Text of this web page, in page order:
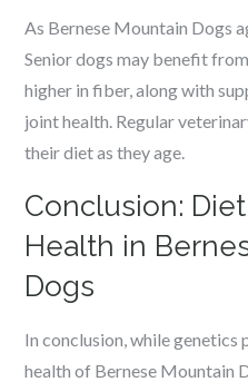
As Bernese Mountain Dogs
Senior dogs may benefit
higher in fiber, along with
joint health. Regular
their diet as they age.
Conclusion:
Health in
Dogs
In conclusion, while genetics
health of Bernese Mountain